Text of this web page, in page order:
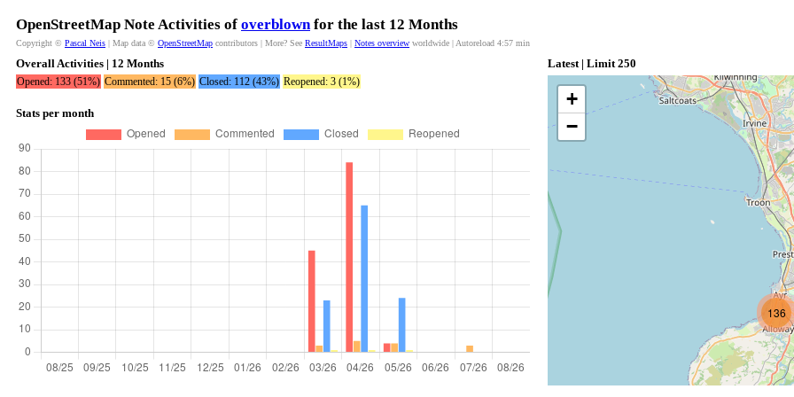
OpenStreetMap Note Activities of overblownfor the last 12 Months
Copyright © Pascal Neis | Map data © OpenStreetMap contributors | More? See ResultMaps | Notes overview worldwide | Autoreload 4:56 min
Overall Activities | 12 Months
Opened: 133 (51%) Commented: 15 (6%) Closed: 112 (43%) Reopened: 3 (1%)
Stats per month
Latest | Limit 250
136
+
−